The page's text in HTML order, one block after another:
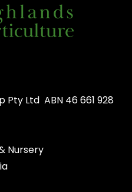
Pty Ltd ABN 46 661 928
Nursery